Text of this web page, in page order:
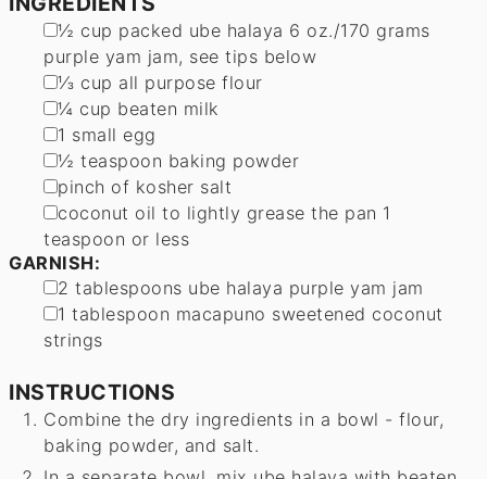
▢
½ cup packed ube halaya 6 oz./170 grams
purple yam jam, see tips below
▢
⅓ cup all purpose flour
▢
¼ cup beaten milk
▢
1 small egg
▢
½ teaspoon baking powder
▢
pinch of kosher salt
▢
coconut oil to lightly grease the pan 1
teaspoon or less
GARNISH:
▢
2 tablespoons ube halaya purple yam jam
▢
1 tablespoon macapuno sweetened coconut
strings
INSTRUCTIONS
Combine the dry ingredients in a bowl - flour,
baking powder, and salt.